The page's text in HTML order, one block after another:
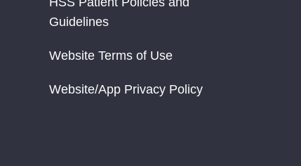
Guidelines
Website Terms of Use
Website/App Privacy Policy